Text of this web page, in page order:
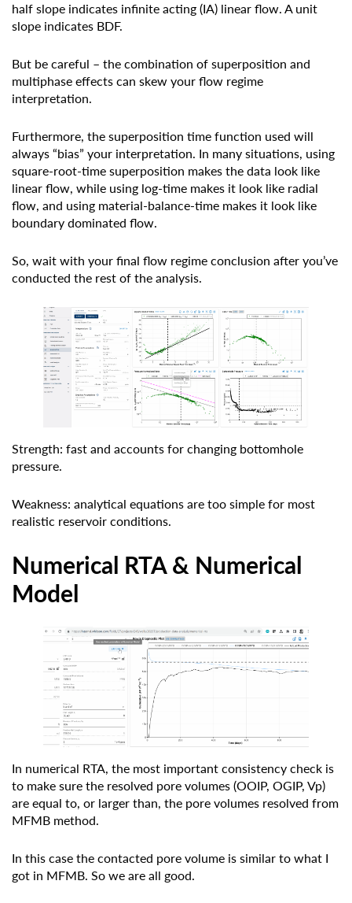
half slope indicates infinite acting (IA) linear flow. A unit
slope indicates BDF.
But be careful – the combination of superposition and
multiphase effects can skew your flow regime
interpretation.
Furthermore, the superposition time function used will
always “bias” your interpretation. In many situations, using
square-root-time superposition makes the data look like
linear flow, while using log-time makes it look like radial
flow, and using material-balance-time makes it look like
boundary dominated flow.
So, wait with your final flow regime conclusion after you’ve
conducted the rest of the analysis.
Strength: fast and accounts for changing bottomhole
pressure.
Weakness: analytical equations are too simple for most
realistic reservoir conditions.
Numerical RTA & Numerical
Model
In numerical RTA, the most important consistency check is
to make sure the resolved pore volumes (OOIP, OGIP, Vp)
are equal to, or larger than, the pore volumes resolved from
MFMB method.
In this case the contacted pore volume is similar to what I
got in MFMB. So we are all good.